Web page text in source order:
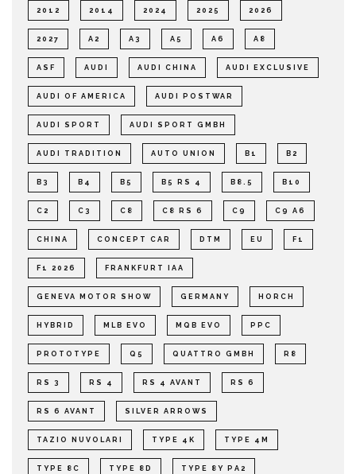
2012 2014 2024 2025 2026
2027 A2 A3 A5 A6 A8
ASF AUDI AUDI CHINA AUDI EXCLUSIVE
AUDI OF AMERICA AUDI POSTWAR
AUDI SPORT AUDI SPORT GMBH
AUDI TRADITION AUTO UNION B1 B2
B3 B4 B5 B5 RS 4 B8.5 B10
C2 C3 C8 C8 RS 6 C9 C9 A6
CHINA CONCEPT CAR DTM EU F1
F1 2026 FRANKFURT IAA
GENEVA MOTOR SHOW GERMANY HORCH
HYBRID MLB EVO MQB EVO PPC
PROTOTYPE Q5 QUATTRO GMBH R8
RS 3 RS 4 RS 4 AVANT RS 6
RS 6 AVANT SILVER ARROWS
TAZIO NUVOLARI TYPE 4K TYPE 4M
TYPE 8C TYPE 8D TYPE 8Y PA2